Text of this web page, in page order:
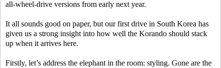
all-wheel-drive versions from early next year.
It all sounds good on paper, but our first drive in South Korea has
given us a strong insight into how well the Korando should stack
up when it arrives here.
Firstly, let’s address the elephant in the room: styling. Gone are the